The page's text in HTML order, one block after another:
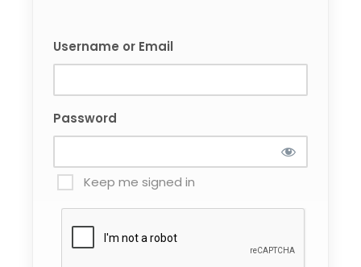
Username or Email
Password
Keep me signed in